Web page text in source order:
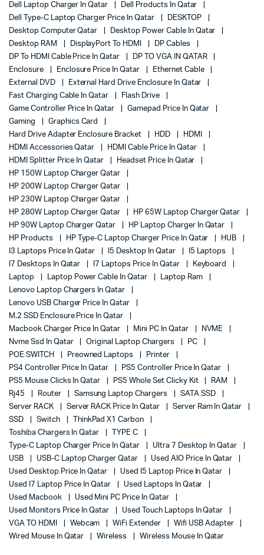
Dell Laptop Charger In Qatar
Dell Products In Qatar
Dell Type-C Laptop Charger Price In Qatar
DESKTOP
Desktop Computer Qatar
Desktop Power Cable In Qatar
Desktop RAM
DisplayPort To HDMI
DP Cables
DP To HDMI Cable Price In Qatar
DP TO VGA IN QATAR
Enclosure
Enclosure Price In Qatar
Ethernet Cable
External DVD
External Hard Drive Enclosure In Qatar
Fast Charging Cable In Qatar
Flash Drive
Game Controller Price In Qatar
Gamepad Price In Qatar
Gaming
Graphics Card
Hard Drive Adapter Enclosure Bracket
HDD
HDMI
HDMI Accessories Qatar
HDMI Cable Price In Qatar
HDMI Splitter Price In Qatar
Headset Price In Qatar
HP 150W Laptop Charger Qatar
HP 200W Laptop Charger Qatar
HP 230W Laptop Charger Qatar
HP 280W Laptop Charger Qatar
HP 65W Laptop Charger Qatar
HP 90W Laptop Charger Qatar
HP Laptop Charger In Qatar
HP Products
HP Type-C Laptop Charger Price In Qatar
HUB
I3 Laptops Price In Qatar
I5 Desktop In Qatar
I5 Laptops
I7 Desktops In Qatar
I7 Laptops Price In Qatar
Keyboard
Laptop
Laptop Power Cable In Qatar
Laptop Ram
Lenovo Laptop Chargers In Qatar
Lenovo USB Charger Price In Qatar
M.2 SSD Enclosure Price In Qatar
Macbook Charger Price In Qatar
Mini PC In Qatar
NVME
Nvme Ssd In Qatar
Original Laptop Chargers
PC
POE SWITCH
Preowned Laptops
Printer
PS4 Controller Price In Qatar
PS5 Controller Price In Qatar
PS5 Mouse Clicks In Qatar
PS5 Whole Set Clicky Kit
RAM
Rj45
Router Samsung Laptop Chargers
SATA SSD
Server RACK
Server RACK Price In Qatar
Server Ram In Qatar
SSD
Switch
ThinkPad X1 Carbon
Toshiba Chargers In Qatar
TYPE C
Type-C Laptop Charger Price In Qatar
Ultra 7 Desktop In Qatar
USB
USB-C Laptop Charger Qatar
Used AIO Price In Qatar
Used Desktop Price In Qatar
Used I5 Laptop Price In Qatar
Used I7 Laptop Price In Qatar
Used Laptops In Qatar
Used Macbook
Used Mini PC Price In Qatar
Used Monitors Price In Qatar
Used Touch Laptops In Qatar
VGA TO HDMI
Webcam WiFi Extender
Wifi USB Adapter
Wired Mouse In Qatar
Wireless Wireless Mouse In Qatar